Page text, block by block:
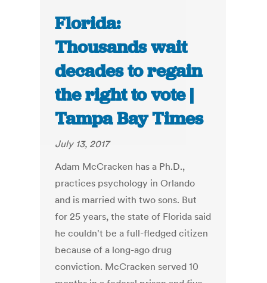
Florida:
Thousands wait
decades to regain
the right to vote |
Tampa Bay Times
July 13, 2017
Adam McCracken has a Ph.D.,
practices psychology in Orlando
and is married with two sons. But
for 25 years, the state of Florida said
he couldn't be a full-fledged citizen
because of a long-ago drug
conviction. McCracken served 10